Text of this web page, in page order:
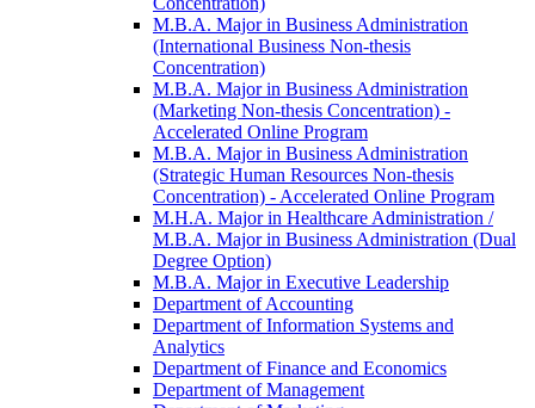
M.B.A. Major in Business Administration
(International Business Non-​thesis
Concentration)
M.B.A. Major in Business Administration
(Marketing Non-​thesis Concentration) -​
Accelerated Online Program
M.B.A. Major in Business Administration
(Strategic Human Resources Non-​thesis
Concentration) -​ Accelerated Online Program
M.H.A. Major in Healthcare Administration /​
M.B.A. Major in Business Administration (Dual
Degree Option)
M.B.A. Major in Executive Leadership
Department of Accounting
Department of Information Systems and
Analytics
Department of Finance and Economics
Department of Management